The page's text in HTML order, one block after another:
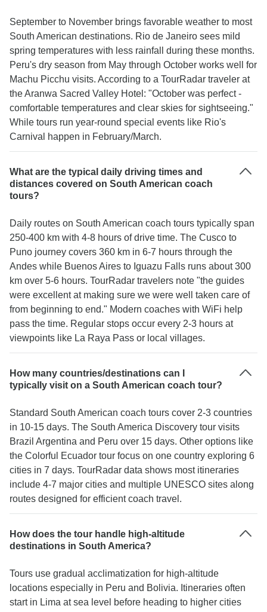
September to November brings favorable weather to most
South American destinations. Rio de Janeiro sees mild
spring temperatures with less rainfall during these months.
Peru's dry season from May through October works well for
Machu Picchu visits. According to a TourRadar traveler at
the Aranwa Sacred Valley Hotel: "October was perfect -
comfortable temperatures and clear skies for sightseeing."
While tours run year-round special events like Rio's
Carnival happen in February/March.
What are the typical daily driving times and
distances covered on South American coach
tours?
Daily routes on South American coach tours typically span
250-400 km with 4-8 hours of drive time. The Cusco to
Puno journey covers 360 km in 6-7 hours through the
Andes while Buenos Aires to Iguazu Falls runs about 300
km over 5-6 hours. TourRadar travelers note "the guides
were excellent at making sure we were well taken care of
from beginning to end." Modern coaches with WiFi help
pass the time. Regular stops occur every 2-3 hours at
viewpoints like La Raya Pass or local villages.
How many countries/destinations can I
typically visit on a South American coach tour?
Standard South American coach tours cover 2-3 countries
in 10-15 days. The South America Discovery tour visits
Brazil Argentina and Peru over 15 days. Other options like
the Colorful Ecuador tour focus on one country exploring 6
cities in 7 days. TourRadar data shows most itineraries
include 4-7 major cities and multiple UNESCO sites along
routes designed for efficient coach travel.
How does the tour handle high-altitude
destinations in South America?
Tours use gradual acclimatization for high-altitude
locations especially in Peru and Bolivia. Itineraries often
start in Lima at sea level before heading to higher cities